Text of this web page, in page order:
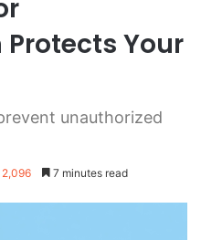
Your
unauthorized
2,096 7 minutes read